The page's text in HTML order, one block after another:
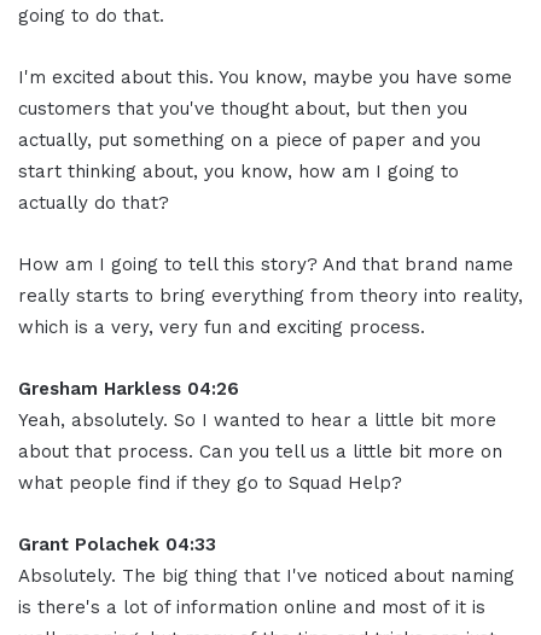
going to do that.
I'm excited about this. You know, maybe you have some
customers that you've thought about, but then you
actually, put something on a piece of paper and you
start thinking about, you know, how am I going to
actually do that?
How am I going to tell this story? And that brand name
really starts to bring everything from theory into reality,
which is a very, very fun and exciting process.
Gresham Harkless 04:26
Yeah, absolutely. So I wanted to hear a little bit more
about that process. Can you tell us a little bit more on
what people find if they go to Squad Help?
Grant Polachek 04:33
Absolutely. The big thing that I've noticed about naming
is there's a lot of information online and most of it is